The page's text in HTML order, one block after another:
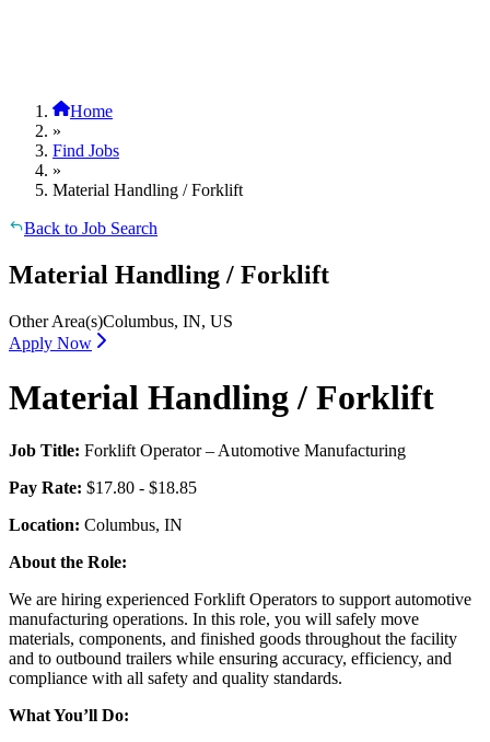
Home
»
Find Jobs
»
Material Handling / Forklift
Back to Job Search
Material Handling / Forklift
Other Area(s)Columbus, IN, US
Apply Now
Material Handling / Forklift
Job Title: Forklift Operator – Automotive Manufacturing
Pay Rate: $17.80 - $18.85
Location: Columbus, IN
About the Role:
We are hiring experienced Forklift Operators to support automotive
manufacturing operations. In this role, you will safely move
materials, components, and finished goods throughout the facility
and to outbound trailers while ensuring accuracy, efficiency, and
compliance with all safety and quality standards.
What You’ll Do: